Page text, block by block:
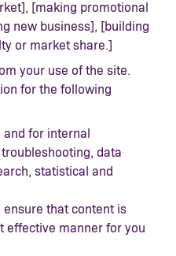
[making promotional
new business], [building
or market share.]
your use of the site.
for the following
for internal
data
statistical and
that content is
effective manner for you